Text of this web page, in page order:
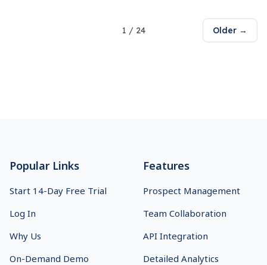
1 / 24 Older →
Popular Links
Start 14-Day Free Trial
Log In
Why Us
On-Demand Demo
Features
Prospect Management
Team Collaboration
API Integration
Detailed Analytics